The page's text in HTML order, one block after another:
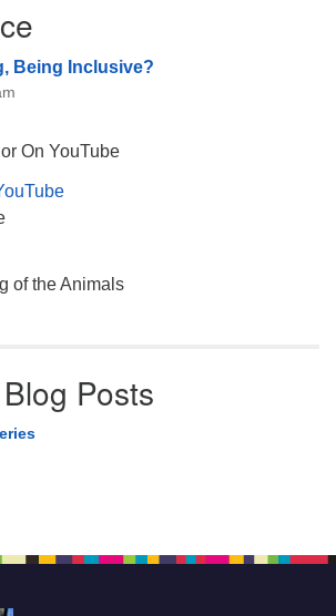
Being Inclusive?
On YouTube
of the Animals
Posts